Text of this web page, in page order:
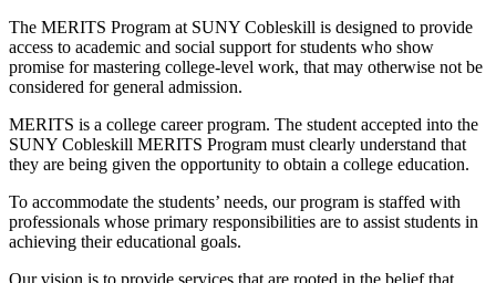
The MERITS Program at SUNY Cobleskill is designed to provide
access to academic and social support for students who show
promise for mastering college-level work, that may otherwise not be
considered for general admission.
MERITS is a college career program. The student accepted into the
SUNY Cobleskill MERITS Program must clearly understand that
they are being given the opportunity to obtain a college education.
To accommodate the students’ needs, our program is staffed with
professionals whose primary responsibilities are to assist students in
achieving their educational goals.
Our vision is to provide services that are rooted in the belief that